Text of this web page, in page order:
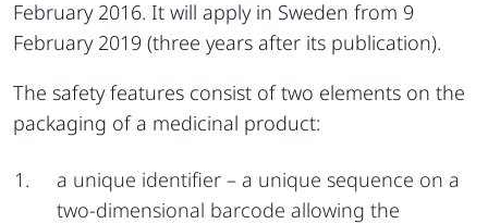
February 2016. It will apply in Sweden from 9
February 2019 (three years after its publication).
The safety features consist of two elements on the
packaging of a medicinal product:
a unique identifier – a unique sequence on a
two-dimensional barcode allowing the